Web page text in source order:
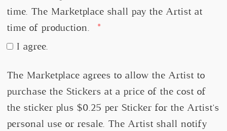
time. The Marketplace shall pay the Artist at
time of production.
I agree.
The Marketplace agrees to allow the Artist to
purchase the Stickers at a price of the cost of
the sticker plus $0.25 per Sticker for the Artist's
personal use or resale. The Artist shall notify